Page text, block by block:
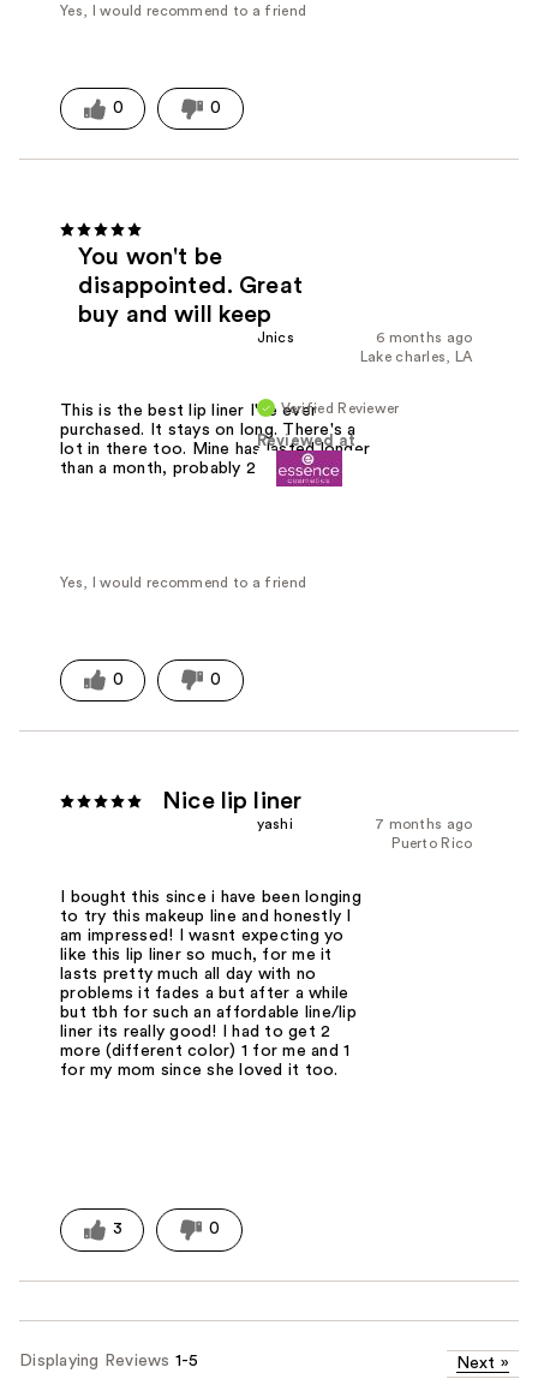
Yes, I would recommend to a friend
0 0
You won't be
disappointed. Great
buy and will keep
6 months ago
Jnics
Lake charles, LA
Verified Reviewer
Reviewed at
This is the best lip liner I've ever
purchased. It stays on long. There's a
lot in there too. Mine has lasted longer
than a month, probably 2 months.
Yes, I would recommend to a friend
0 0
Nice lip liner
7 months ago
yashi
Puerto Rico
I bought this since i have been longing
to try this makeup line and honestly I
am impressed! I wasnt expecting yo
like this lip liner so much, for me it
lasts pretty much all day with no
problems it fades a but after a while
but tbh for such an affordable line/lip
liner its really good! I had to get 2
more (different color) 1 for me and 1
for my mom since she loved it too.
3 0
Displaying Reviews 1-5 Next »